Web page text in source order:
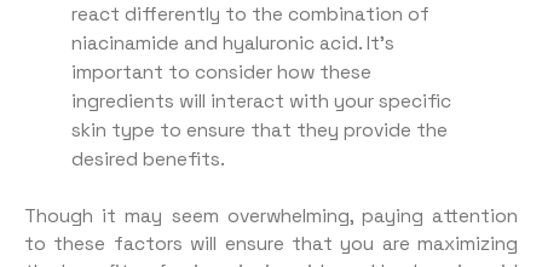
react differently to the combination of
niacinamide and hyaluronic acid. It’s
important to consider how these
ingredients will interact with your specific
skin type to ensure that they provide the
desired benefits.
Though it may seem overwhelming, paying attention
to these factors will ensure that you are maximizing